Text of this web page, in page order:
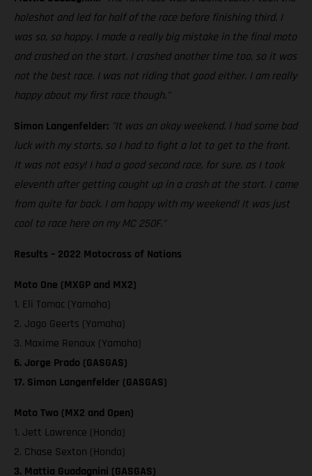
holeshot and led for half of the race before finishing third. I
was so, so happy. I made a really big mistake in the final moto
and crashed on the start. I crashed another time too, so it was
not the best race. I was not riding that good either. I am really
happy about my first race though."
Simon Langenfelder: "It was an okay weekend. I had some bad
luck with my starts, so I had to fight a lot to get to the front.
It was not easy! I had a good second race, for sure, as I took
eleventh after getting caught up in a crash at the start. I came
from quite far back. I am happy with my weekend! It was just
cool to race here on my MC 250F."
Results – 2022 Motocross of Nations
Moto One (MXGP and MX2)
1. Eli Tomac (Yamaha)
2. Jago Geerts (Yamaha)
3. Maxime Renaux (Yamaha)
6. Jorge Prado (GASGAS)
17. Simon Langenfelder (GASGAS)
Moto Two (MX2 and Open)
1. Jett Lawrence (Honda)
2. Chase Sexton (Honda)
3. Mattia Guadagnini (GASGAS)